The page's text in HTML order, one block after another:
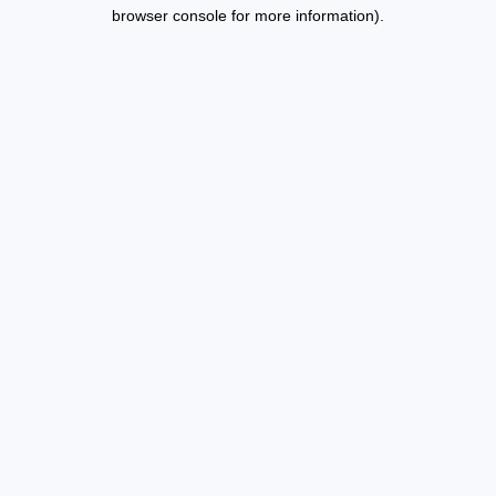
browser console for more information).